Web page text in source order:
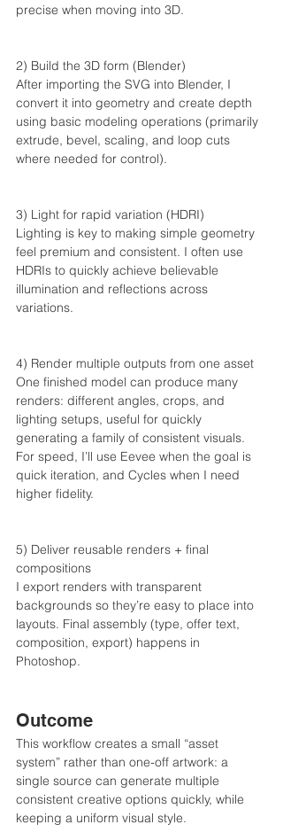
precise when moving into 3D.
2) Build the 3D form (Blender)
After importing the SVG into Blender, I
convert it into geometry and create depth
using basic modeling operations (primarily
extrude, bevel, scaling, and loop cuts
where needed for control).
3) Light for rapid variation (HDRI)
Lighting is key to making simple geometry
feel premium and consistent. I often use
HDRIs to quickly achieve believable
illumination and reflections across
variations.
4) Render multiple outputs from one asset
One finished model can produce many
renders: different angles, crops, and
lighting setups, useful for quickly
generating a family of consistent visuals.
For speed, I’ll use Eevee when the goal is
quick iteration, and Cycles when I need
higher fidelity.
5) Deliver reusable renders + final
compositions
I export renders with transparent
backgrounds so they’re easy to place into
layouts. Final assembly (type, offer text,
composition, export) happens in
Photoshop.
Outcome
This workflow creates a small “asset
system” rather than one-off artwork: a
single source can generate multiple
consistent creative options quickly, while
keeping a uniform visual style.